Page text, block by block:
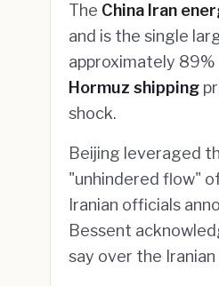
The China Iran
and is the single
approximately
Hormuz shipping
shock.
Beijing leveraged
"unhindered flow"
Iranian officials
Bessent
say over the